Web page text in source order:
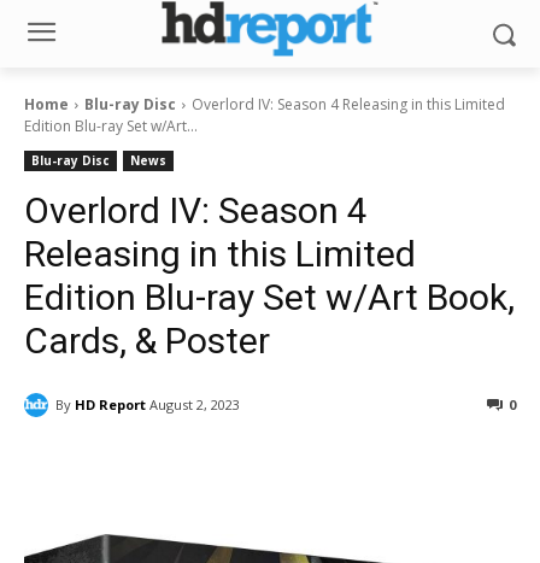
Home Blu-ray Disc
Overlord IV: Season 4 Releasing in this Limited
Edition Blu-ray Set w/Art...
Blu-ray Disc News
Overlord IV: Season 4
Releasing in this Limited
Edition Blu-ray Set w/Art Book,
Cards, & Poster
By HD Report August 2, 2023 0